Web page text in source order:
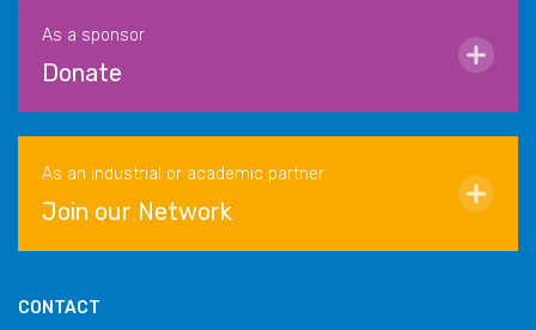
As a sponsor
Donate
As an industrial or academic partner
Join our Network
CONTACT